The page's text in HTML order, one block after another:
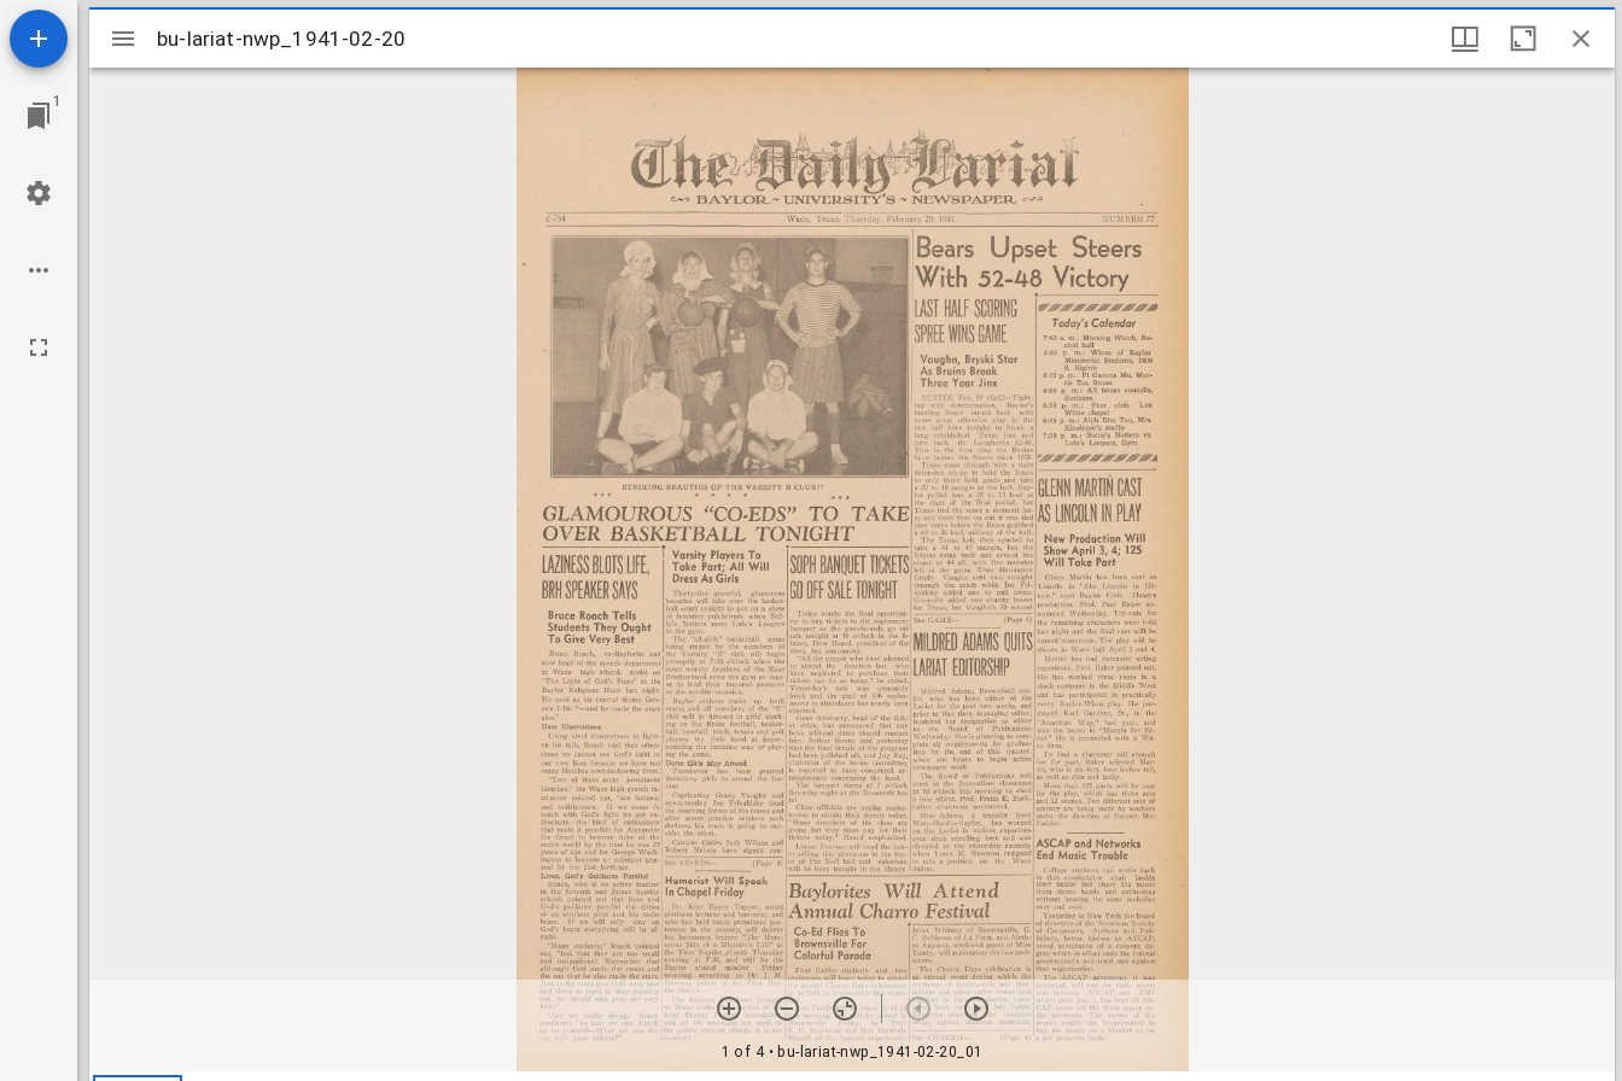
1
Mirador
viewer
bu-lariat-nwp_1941-02-20
1 of 4• bu-lariat-nwp_1941-02-20_01
bu-lariat-nwp_1941-02-20